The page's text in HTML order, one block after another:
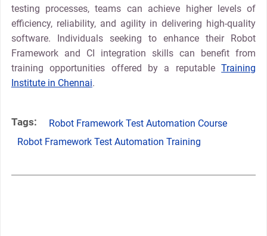
testing processes, teams can achieve higher levels of
efficiency, reliability, and agility in delivering high-quality
software. Individuals seeking to enhance their Robot
Framework and CI integration skills can benefit from
training opportunities offered by a reputableTraining
Institute in Chennai.
Tags:
Robot Framework Test Automation Course
Robot Framework Test Automation Training